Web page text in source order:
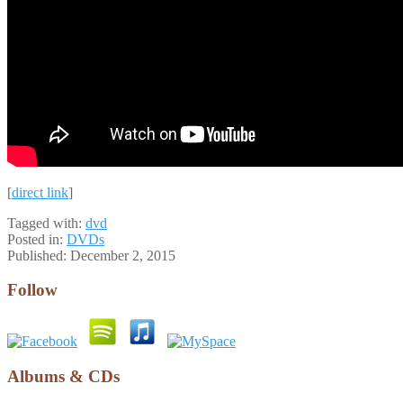
[direct link]
Tagged with: dvd
Posted in: DVDs
Published: December 2, 2015
Follow
Albums & CDs